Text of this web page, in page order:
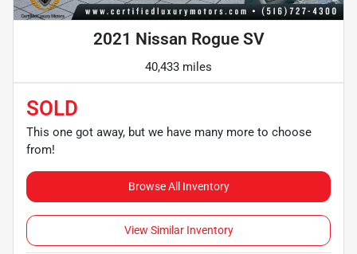
2021 Nissan Rogue SV
40,433 miles
SOLD
This one got away, but we have many more to choose
from!
Browse All Inventory
View Similar Inventory